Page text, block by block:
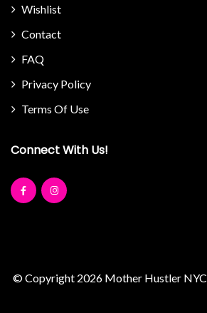
Wishlist
Contact
FAQ
Privacy Policy
Terms Of Use
Connect With Us!
© Copyright 2026 Mother Hustler NYC